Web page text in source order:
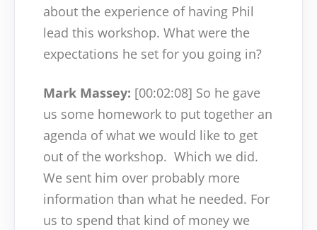
about the experience of having Phil
lead this workshop. What were the
expectations he set for you going in?
Mark Massey: [00:02:08] So he gave
us some homework to put together an
agenda of what we would like to get
out of the workshop. Which we did.
We sent him over probably more
information than what he needed. For
us to spend that kind of money we